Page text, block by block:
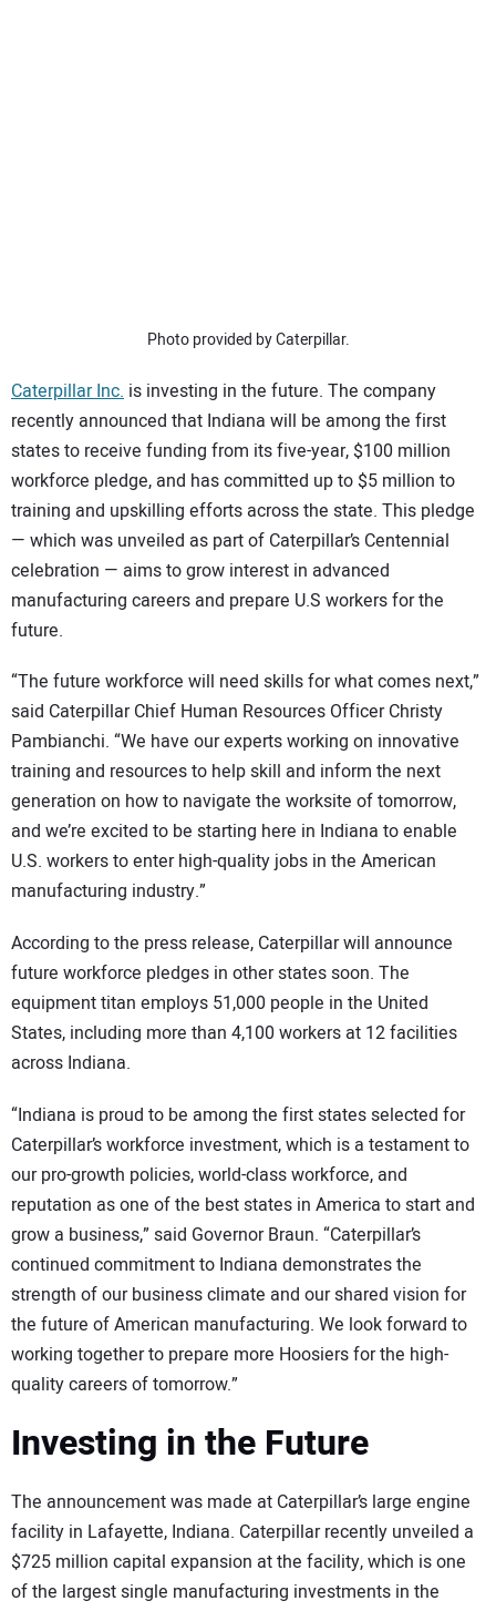
Photo provided by Caterpillar.
Caterpillar Inc. is investing in the future. The company
recently announced that Indiana will be among the first
states to receive funding from its five-year, $100 million
workforce pledge, and has committed up to $5 million to
training and upskilling efforts across the state. This pledge
— which was unveiled as part of Caterpillar’s Centennial
celebration — aims to grow interest in advanced
manufacturing careers and prepare U.S workers for the
future.
“The future workforce will need skills for what comes next,”
said Caterpillar Chief Human Resources Officer Christy
Pambianchi. “We have our experts working on innovative
training and resources to help skill and inform the next
generation on how to navigate the worksite of tomorrow,
and we’re excited to be starting here in Indiana to enable
U.S. workers to enter high-quality jobs in the American
manufacturing industry.”
According to the press release, Caterpillar will announce
future workforce pledges in other states soon. The
equipment titan employs 51,000 people in the United
States, including more than 4,100 workers at 12 facilities
across Indiana.
“Indiana is proud to be among the first states selected for
Caterpillar’s workforce investment, which is a testament to
our pro-growth policies, world-class workforce, and
reputation as one of the best states in America to start and
grow a business,” said Governor Braun. “Caterpillar’s
continued commitment to Indiana demonstrates the
strength of our business climate and our shared vision for
the future of American manufacturing. We look forward to
working together to prepare more Hoosiers for the high-
quality careers of tomorrow.”
Investing in the Future
The announcement was made at Caterpillar’s large engine
facility in Lafayette, Indiana. Caterpillar recently unveiled a
$725 million capital expansion at the facility, which is one
of the largest single manufacturing investments in the